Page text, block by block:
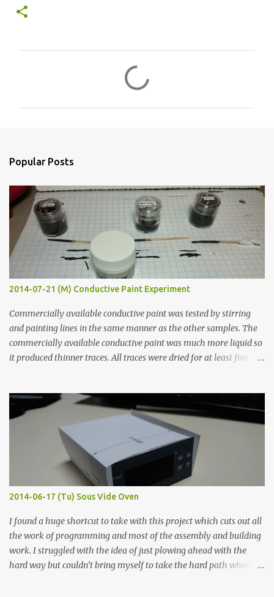
s
Popular Posts
2014-07-21 (M) Conductive Paint Experiment
Commercially available conductive paint was tested by stirring
and painting lines in the same manner as the other samples. The
commercially available conductive paint was much more liquid so
it produced thinner traces. All traces were dried for at least five
width probes. Close-up pictures were taken of each sample using a
macro lens. The lens has a very shallow depth of field which is not
flat so the samples are not entirely visible. Acrylic paint with
graphite powder is the most conductive sample in this experiment
when painted in a line like a circuit trace. Toothpick Thick line
Thin line Glue-All 18.8 KΩ 10.5 KΩ 11.2 KΩ Titebond III 115.1 KΩ 75.2
KΩ 9.9 KΩ Acrylic paint 1.8 KΩ 60 Ω 1.161 KΩ Wire Glue ™ 1.490 KΩ
2014-06-17 (Tu) Sous Vide Oven
I found a huge shortcut to take with this project which cuts out all
the work of programming and most of the assembly and building
work. I struggled with the idea of just plowing ahead with the
hard way but couldn’t bring myself to take the hard path when